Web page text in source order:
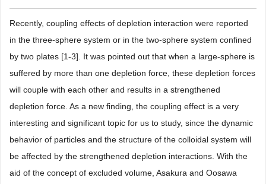
Recently, coupling effects of depletion interaction were reported
in the three-sphere system or in the two-sphere system confined
by two plates [1-3]. It was pointed out that when a large-sphere is
suffered by more than one depletion force, these depletion forces
will couple with each other and results in a strengthened
depletion force. As a new finding, the coupling effect is a very
interesting and significant topic for us to study, since the dynamic
behavior of particles and the structure of the colloidal system will
be affected by the strengthened depletion interactions. With the
aid of the concept of excluded volume, Asakura and Oosawa